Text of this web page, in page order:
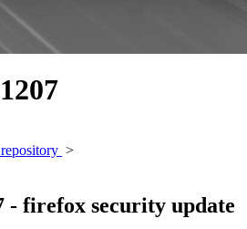
>
- firefox security update